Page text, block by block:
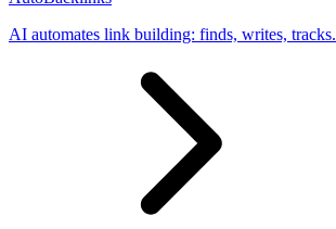
AI automates link building: finds, writes, tracks.